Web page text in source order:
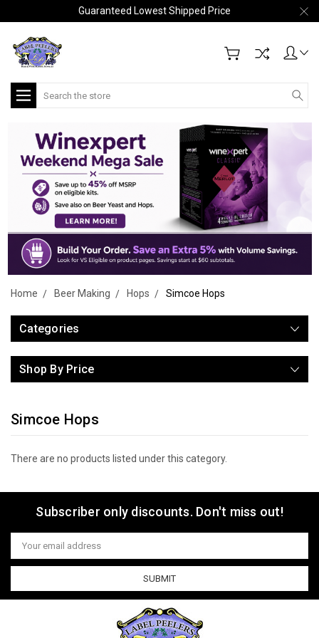
Guaranteed Lowest Shipped Price
Search
Home Beer Making Hops Simcoe Hops
Categories
Shop By Price
Simcoe Hops
There are no products listed under this category.
Subscriber only discounts. Don't miss out!
Email
Address